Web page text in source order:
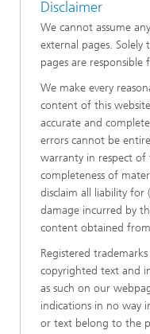
Disclaimer
We cannot assume
external pages.
pages are
We make every
content of this
accurate and
errors cannot be
warranty in respect of
completeness of
disclaim all liability for
damage incurred by
content obtained
Registered
copyrighted text and
as such on our
indications in no way
or text belong to the